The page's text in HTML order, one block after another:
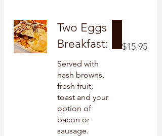
Two Eggs
Breakfast:
Served with
hash browns,
fresh fruit,
toast and your
option of
bacon or
sausage.
$15.95